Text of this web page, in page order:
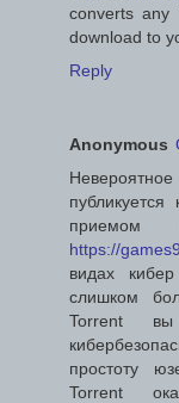
converts
download to
Reply
Anonymous
приемом
https://
видах
слишком
Torrent вы
простоту
Torrent